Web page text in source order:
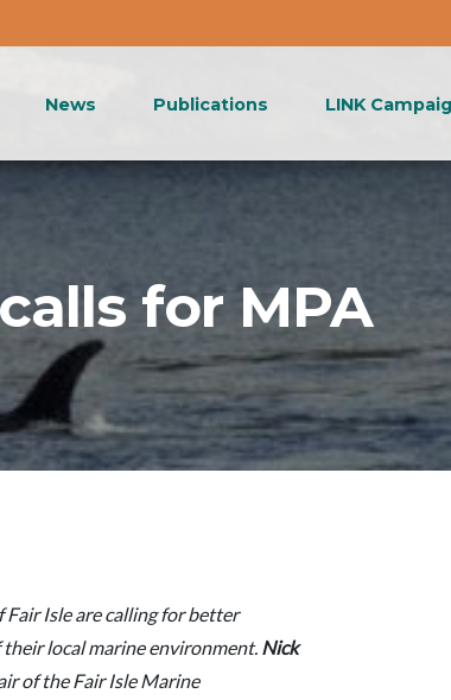
News Publications LINK
for MPA
Fair Isle are calling for better
local marine environment. Nick
of the Fair Isle Marine